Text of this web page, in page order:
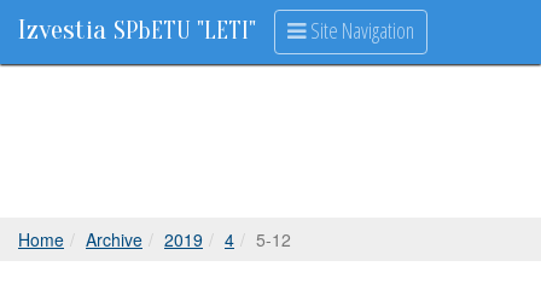
Izvestia SPbETU "LETI" Site Navigation
Home Archive 2019 4 5-12